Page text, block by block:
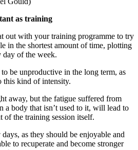
as training
out with your training programme to try
in the shortest amount of time, plotting
day of the week.
be unproductive in the long term, as
this kind of intensity.
away, but the fatigue suffered from
a body that isn’t used to it, will lead to
of the training session itself.
as they should be enjoyable and
to recuperate and become stronger